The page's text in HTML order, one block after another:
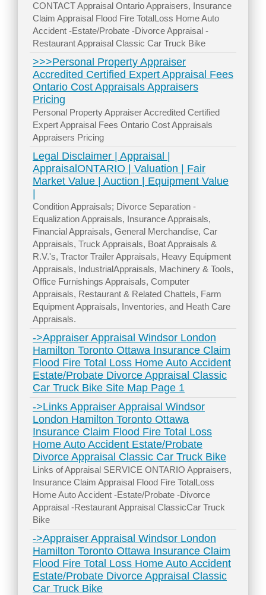
CONTACT Appraisal Ontario Appraisers, Insurance
Claim Appraisal Flood Fire TotalLoss Home Auto
Accident -Estate/Probate -Divorce Appraisal -
Restaurant Appraisal Classic Car Truck Bike
>>>Personal Property Appraiser
Accredited Certified Expert Appraisal Fees
Ontario Cost Appraisals Appraisers
Pricing
Personal Property Appraiser Accredited Certified
Expert Appraisal Fees Ontario Cost Appraisals
Appraisers Pricing
Legal Disclaimer | Appraisal |
AppraisalONTARIO | Valuation | Fair
Market Value | Auction | Equipment Value
Condition Appraisals; Divorce Separation -
Equalization Appraisals, Insurance Appraisals,
Financial Appraisals, General Merchandise, Car
Appraisals, Truck Appraisals, Boat Appraisals &
R.V.'s, Tractor Trailer Appraisals, Heavy Equipment
Appraisals, IndustrialAppraisals, Machinery & Tools,
Office Furnishings Appraisals, Computer
Appraisals, Restaurant & Related Chattels, Farm
Equipment Appraisals, Inventories, and Heath Care
Appraisals.
->Appraiser Appraisal Windsor London
Hamilton Toronto Ottawa Insurance Claim
Flood Fire Total Loss Home Auto Accident
Estate/Probate Divorce Appraisal Classic
Car Truck Bike Site Map Page 1
->Links Appraiser Appraisal Windsor
London Hamilton Toronto Ottawa
Insurance Claim Flood Fire Total Loss
Home Auto Accident Estate/Probate
Divorce Appraisal Classic Car Truck Bike
Links of Appraisal SERVICE ONTARIO Appraisers,
Insurance Claim Appraisal Flood Fire TotalLoss
Home Auto Accident -Estate/Probate -Divorce
Appraisal -Restaurant Appraisal ClassicCar Truck
Bike
->Appraiser Appraisal Windsor London
Hamilton Toronto Ottawa Insurance Claim
Flood Fire Total Loss Home Auto Accident
Estate/Probate Divorce Appraisal Classic
Car Truck Bike